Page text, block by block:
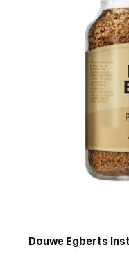
Douwe Egberts